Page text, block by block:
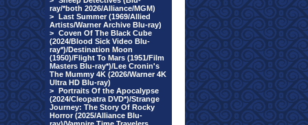
ray/*both 2026/Alliance/MGM)
> Last Summer (1969/Allied
Artists/Warner Archive Blu-ray)
> Coven Of The Black Cube
(2024/Blood Sick Video Blu-
ray*)/Destination Moon
(1950)/Flight To Mars (1951/Film
Masters Blu-ray*)/Lee Cronin's
The Mummy 4K (2026/Warner 4K
Ultra HD Blu-ray)
> Portraits Of the Apocalypse
(2024/Cleopatra DVD*)/Strange
Journey: The Story Of Rocky
Horror (2025/Alliance Blu-